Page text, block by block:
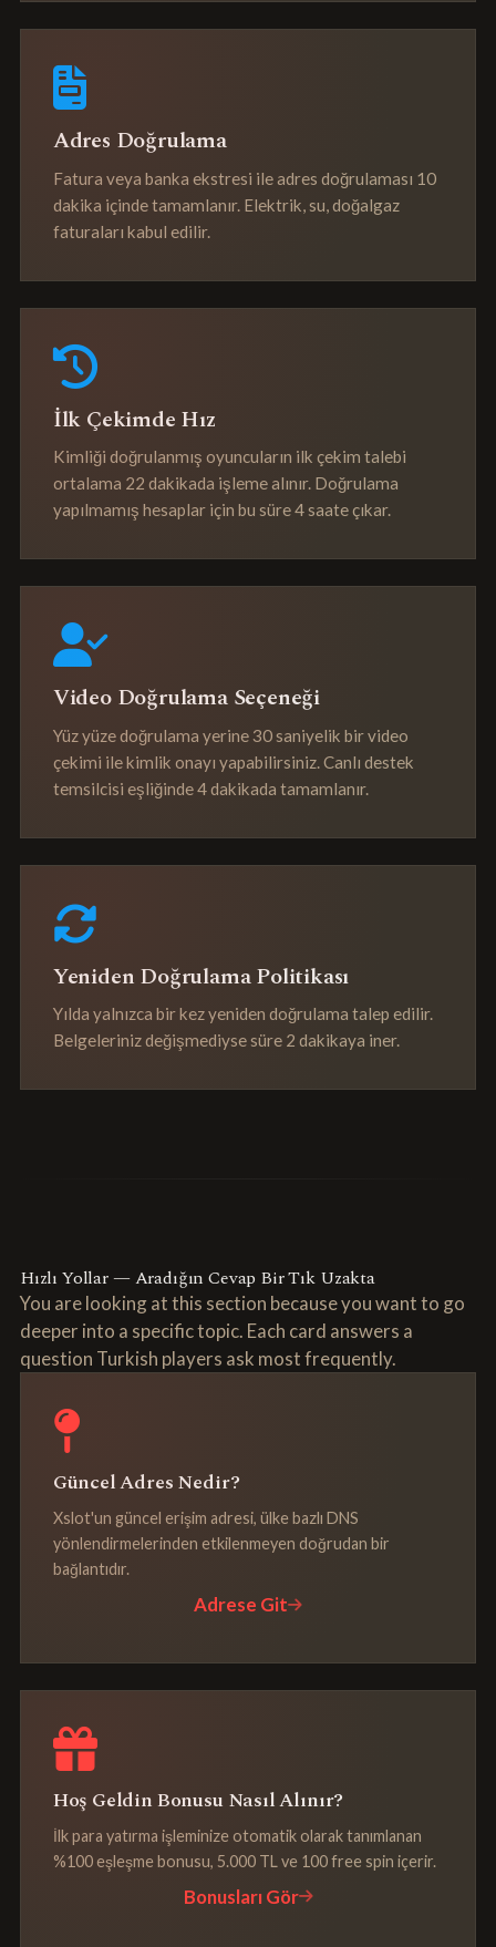
Adres Doğrulama
Fatura veya banka ekstresi ile adres doğrulaması 10
dakika içinde tamamlanır. Elektrik, su, doğalgaz
faturaları kabul edilir.
İlk Çekimde Hız
Kimliği doğrulanmış oyuncuların ilk çekim talebi
ortalama 22 dakikada işleme alınır. Doğrulama
yapılmamış hesaplar için bu süre 4 saate çıkar.
Video Doğrulama Seçeneği
Yüz yüze doğrulama yerine 30 saniyelik bir video
çekimi ile kimlik onayı yapabilirsiniz. Canlı destek
temsilcisi eşliğinde 4 dakikada tamamlanır.
Yeniden Doğrulama Politikası
Yılda yalnızca bir kez yeniden doğrulama talep edilir.
Belgeleriniz değişmediyse süre 2 dakikaya iner.
Hızlı Yollar — Aradığın Cevap Bir Tık Uzakta
You are looking at this section because you want to go
deeper into a specific topic. Each card answers a
question Turkish players ask most frequently.
Güncel Adres Nedir?
Xslot'un güncel erişim adresi, ülke bazlı DNS
yönlendirmelerinden etkilenmeyen doğrudan bir
bağlantıdır.
Adrese Git
Hoş Geldin Bonusu Nasıl Alınır?
İlk para yatırma işleminize otomatik olarak tanımlanan
%100 eşleşme bonusu, 5.000 TL ve 100 free spin içerir.
Bonusları Gör